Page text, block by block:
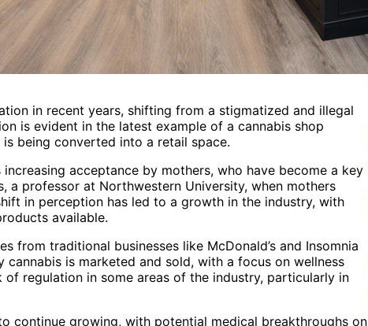
in recent years, shifting from a stigmatized and illegal
is evident in the latest example of a cannabis shop
being converted into a retail space.
acceptance by mothers, who have become a key
a professor at Northwestern University, when mothers
in perception has led to a growth in the industry, with
available.
from traditional businesses like McDonald’s and Insomnia
is marketed and sold, with a focus on wellness
regulation in some areas of the industry, particularly in
continue growing, with potential medical breakthroughs on